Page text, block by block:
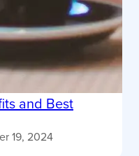
and Best
19, 2024